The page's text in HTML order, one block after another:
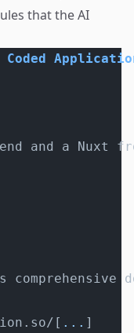
that the AI
and a Nuxt
[ ... ]